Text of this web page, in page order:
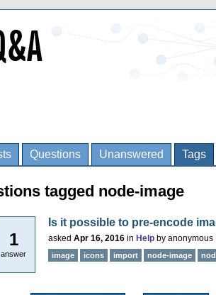
Questions Unanswered Tags
tagged node-image
1
answer
Is it possible to pre-encode
asked Apr 16, 2016 in Help by anonymous
image icons import node-image